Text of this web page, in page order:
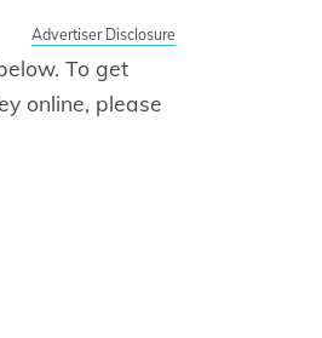
Advertiser Disclosure
To get
online, please